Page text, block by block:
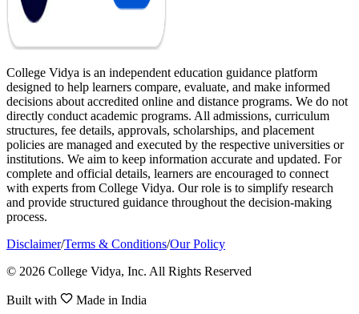
College Vidya is an independent education guidance platform
designed to help learners compare, evaluate, and make informed
decisions about accredited online and distance programs. We do not
directly conduct academic programs. All admissions, curriculum
structures, fee details, approvals, scholarships, and placement
policies are managed and executed by the respective universities or
institutions. We aim to keep information accurate and updated. For
complete and official details, learners are encouraged to connect
with experts from College Vidya. Our role is to simplify research
and provide structured guidance throughout the decision-making
process.
Disclaimer/Terms & Conditions/Our Policy
© 2026 College Vidya, Inc. All Rights Reserved
Built with Made in India